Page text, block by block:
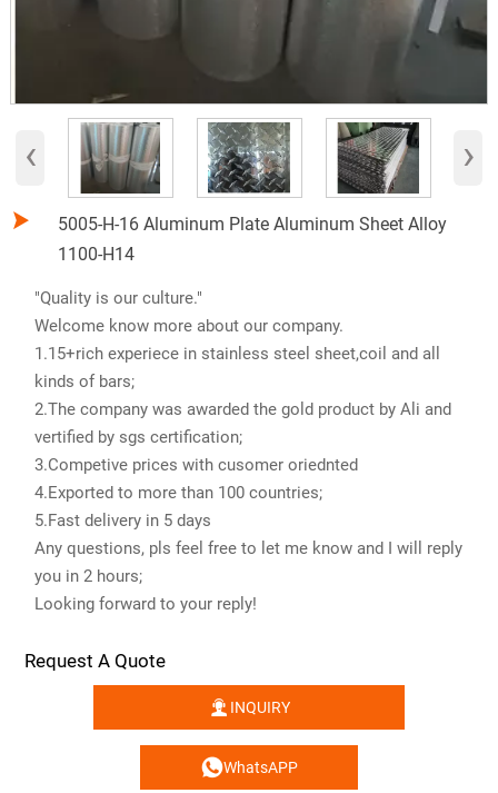
‹ ›

5005-H-16 Aluminum Plate Aluminum Sheet Alloy
1100-H14
"Quality is our culture."
Welcome know more about our company.
1.15+rich experiece in stainless steel sheet,coil and all
kinds of bars;
2.The company was awarded the gold product by Ali and
vertified by sgs certification;
3.Competive prices with cusomer oriednted
4.Exported to more than 100 countries;
5.Fast delivery in 5 days
Any questions, pls feel free to let me know and I will reply
you in 2 hours;
Looking forward to your reply!
Request A Quote
 INQUIRY
WhatsAPP